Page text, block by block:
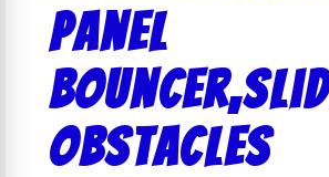
Panel
obstacles